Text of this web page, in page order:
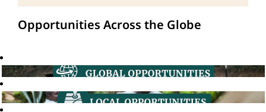
Opportunities Across the Globe